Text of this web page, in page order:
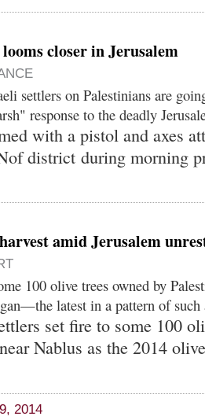
closer in Jerusalem
settlers on Palestinians are
response to the deadly
with a pistol and axes
district during morning
amid Jerusalem
100 olive trees owned by
latest in a pattern of such
set fire to some 100
Nablus as the 2014
2014